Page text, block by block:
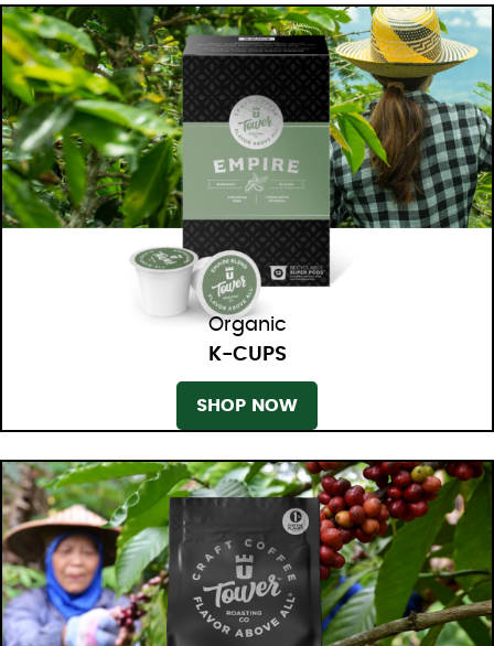
Organic
K-CUPS
SHOP NOW